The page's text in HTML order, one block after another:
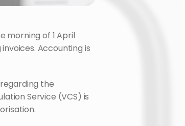
morning of 1 April
Accounting is
Service (VCS) is